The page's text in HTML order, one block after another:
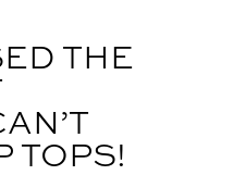
THE
TOPS!